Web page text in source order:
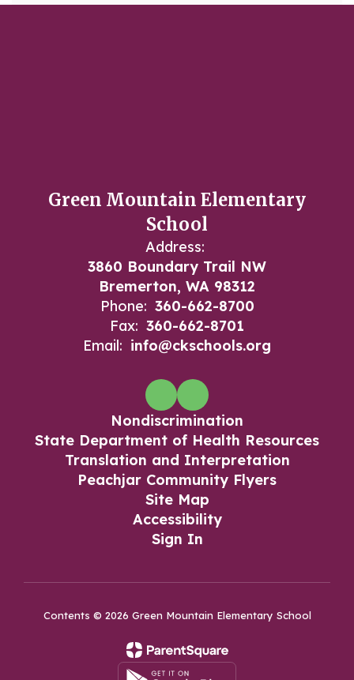
Green Mountain Elementary
School
Address:
3860 Boundary Trail NW
Bremerton, WA 98312
Phone: 360-662-8700
Fax: 360-662-8701
Email: info@ckschools.org
Nondiscrimination
State Department of Health Resources
Translation and Interpretation
Peachjar Community Flyers
Site Map
Accessibility
Sign In
Contents © 2026 Green Mountain Elementary School